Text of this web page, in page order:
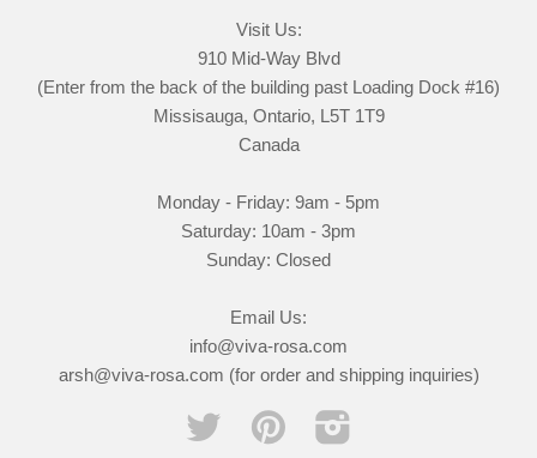
Visit Us:
910 Mid-Way Blvd
(Enter from the back of the building past Loading Dock #16)
Missisauga, Ontario, L5T 1T9
Canada
Monday - Friday: 9am - 5pm
Saturday: 10am - 3pm
Sunday: Closed
Email Us:
info@viva-rosa.com
arsh@viva-rosa.com (for order and shipping inquiries)
Twitter Pinterest